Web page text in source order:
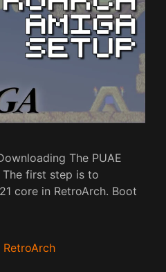
The PUAE
The first step is to
core in RetroArch. Boot
RetroArch